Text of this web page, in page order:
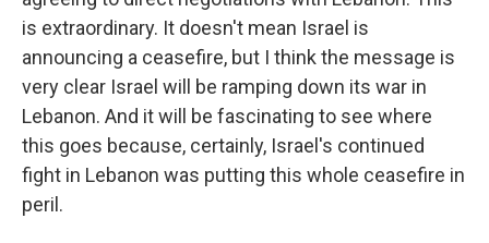
is extraordinary. It doesn't mean Israel is
announcing a ceasefire, but I think the message is
very clear Israel will be ramping down its war in
Lebanon. And it will be fascinating to see where
this goes because, certainly, Israel's continued
fight in Lebanon was putting this whole ceasefire in
peril.